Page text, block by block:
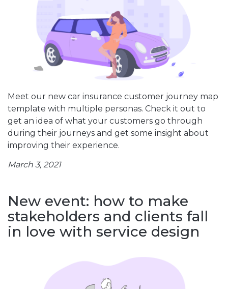
Meet our new car insurance customer journey map
template with multiple personas. Check it out to
get an idea of what your customers go through
during their journeys and get some insight about
improving their experience.
March 3, 2021
New event: how to make
stakeholders and clients fall
in love with service design